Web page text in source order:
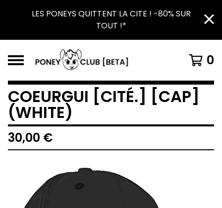
LES PONEYS QUITTENT LA CITE ! -80% SUR
TOUT !*
0
COEURGUI [CITÉ.] [CAP]
(WHITE)
30,00 €